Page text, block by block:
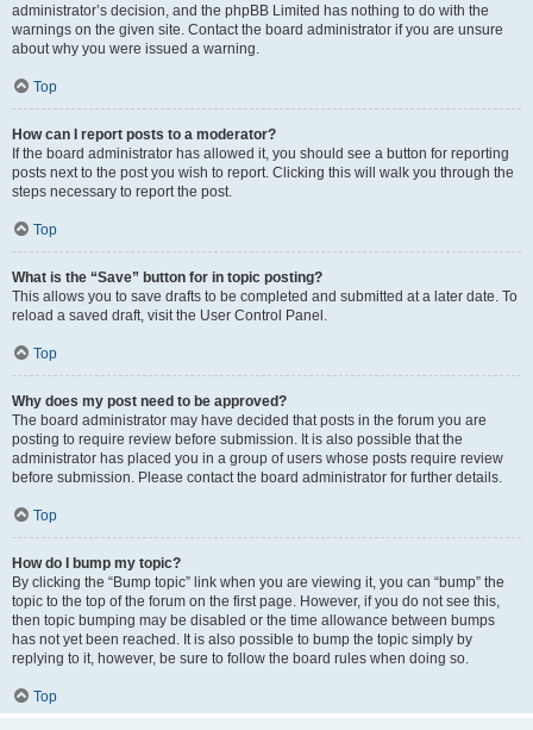
administrator’s decision, and the phpBB Limited has nothing to do with the
warnings on the given site. Contact the board administrator if you are unsure
about why you were issued a warning.
Top
How can I report posts to a moderator?
If the board administrator has allowed it, you should see a button for reporting
posts next to the post you wish to report. Clicking this will walk you through the
steps necessary to report the post.
Top
What is the “Save” button for in topic posting?
This allows you to save drafts to be completed and submitted at a later date. To
reload a saved draft, visit the User Control Panel.
Top
Why does my post need to be approved?
The board administrator may have decided that posts in the forum you are
posting to require review before submission. It is also possible that the
administrator has placed you in a group of users whose posts require review
before submission. Please contact the board administrator for further details.
Top
How do I bump my topic?
By clicking the “Bump topic” link when you are viewing it, you can “bump” the
topic to the top of the forum on the first page. However, if you do not see this,
then topic bumping may be disabled or the time allowance between bumps
has not yet been reached. It is also possible to bump the topic simply by
replying to it, however, be sure to follow the board rules when doing so.
Top